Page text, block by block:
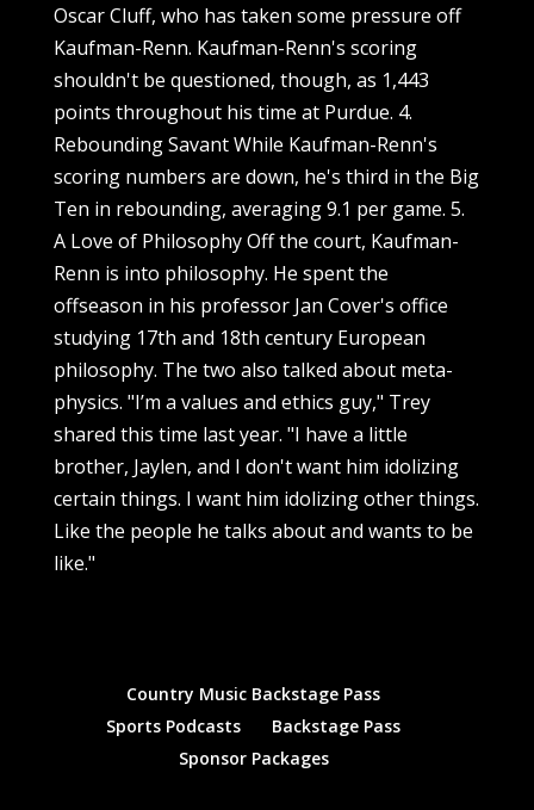
Oscar Cluff, who has taken some pressure off
Kaufman-Renn. Kaufman-Renn's scoring
shouldn't be questioned, though, as 1,443
points throughout his time at Purdue. 4.
Rebounding Savant While Kaufman-Renn's
scoring numbers are down, he's third in the Big
Ten in rebounding, averaging 9.1 per game. 5.
A Love of Philosophy Off the court, Kaufman-
Renn is into philosophy. He spent the
offseason in his professor Jan Cover's office
studying 17th and 18th century European
philosophy. The two also talked about meta-
physics. "I’m a values and ethics guy," Trey
shared this time last year. "I have a little
brother, Jaylen, and I don't want him idolizing
certain things. I want him idolizing other things.
Like the people he talks about and wants to be
like."
Country Music Backstage Pass
Sports Podcasts
Backstage Pass
Sponsor Packages